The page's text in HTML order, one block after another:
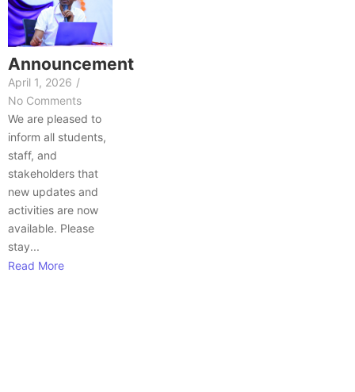
Announcement
April 1, 2026 /
No Comments
We are pleased to
inform all students,
staff, and
stakeholders that
new updates and
activities are now
available. Please
stay...
Read More